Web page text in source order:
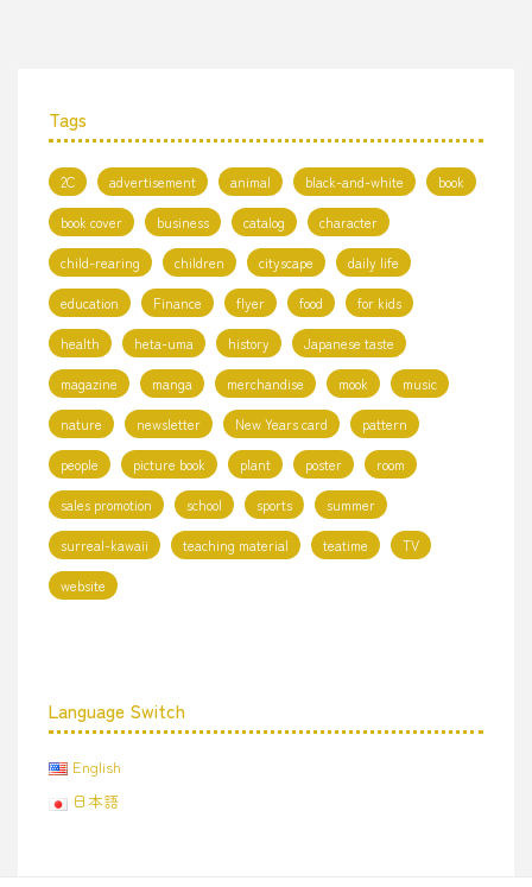
Tags
2C advertisement animal black-and-white
book
book cover
business catalog
character
child-rearing
children cityscape
daily life
education
Finance flyer food
for kids
health
heta-uma history
Japanese taste
magazine
manga merchandise mook
music
nature
newsletter New Years card
pattern
people
picture book plant poster
room
sales promotion
school sports
summer
surreal-kawaii
teaching material teatime
TV
website
Language Switch
English
日本語